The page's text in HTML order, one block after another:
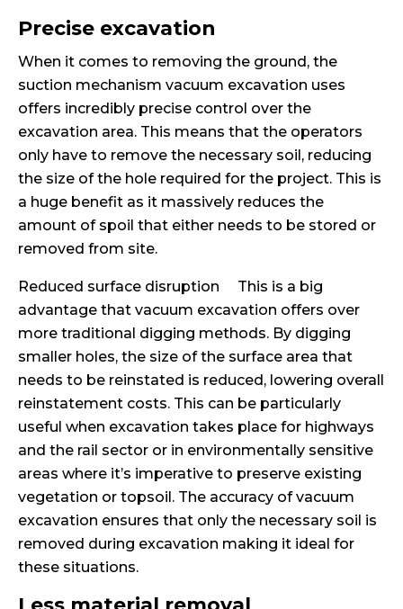
Precise excavation
When it comes to removing the ground, the
suction mechanism vacuum excavation uses
offers incredibly precise control over the
excavation area. This means that the operators
only have to remove the necessary soil, reducing
the size of the hole required for the project. This is
a huge benefit as it massively reduces the
amount of spoil that either needs to be stored or
removed from site.
Reduced surface disruption This is a big
advantage that vacuum excavation offers over
more traditional digging methods. By digging
smaller holes, the size of the surface area that
needs to be reinstated is reduced, lowering overall
reinstatement costs. This can be particularly
useful when excavation takes place for highways
and the rail sector or in environmentally sensitive
areas where it’s imperative to preserve existing
vegetation or topsoil. The accuracy of vacuum
excavation ensures that only the necessary soil is
removed during excavation making it ideal for
these situations.